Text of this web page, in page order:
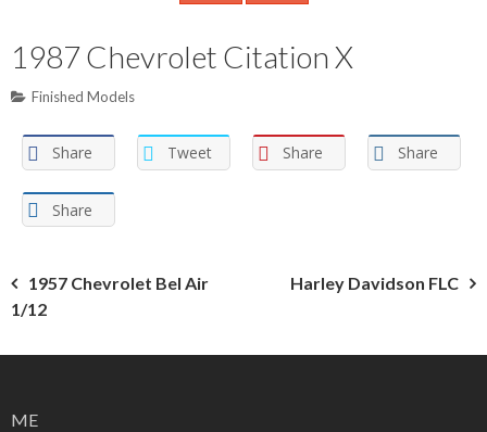
1987 Chevrolet Citation X
Finished Models
Share Tweet Share Share
Share
Post
1957 Chevrolet Bel Air
1/12
Harley Davidson FLC
ME